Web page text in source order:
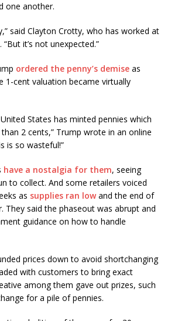
one another.
said Clayton Crotty, who has worked at
it’s not unexpected.”
ordered the penny’s demise as
1-cent valuation became virtually
States has minted pennies which
2 cents,” Trump wrote in an online
is so wasteful!”
have a nostalgia for them, seeing
to collect. And some retailers voiced
as supplies ran lowand the end of
They said the phaseout was abrupt and
guidance on how to handle
prices down to avoid shortchanging
with customers to bring exact
among them gave out prizes, such
for a pile of pennies.